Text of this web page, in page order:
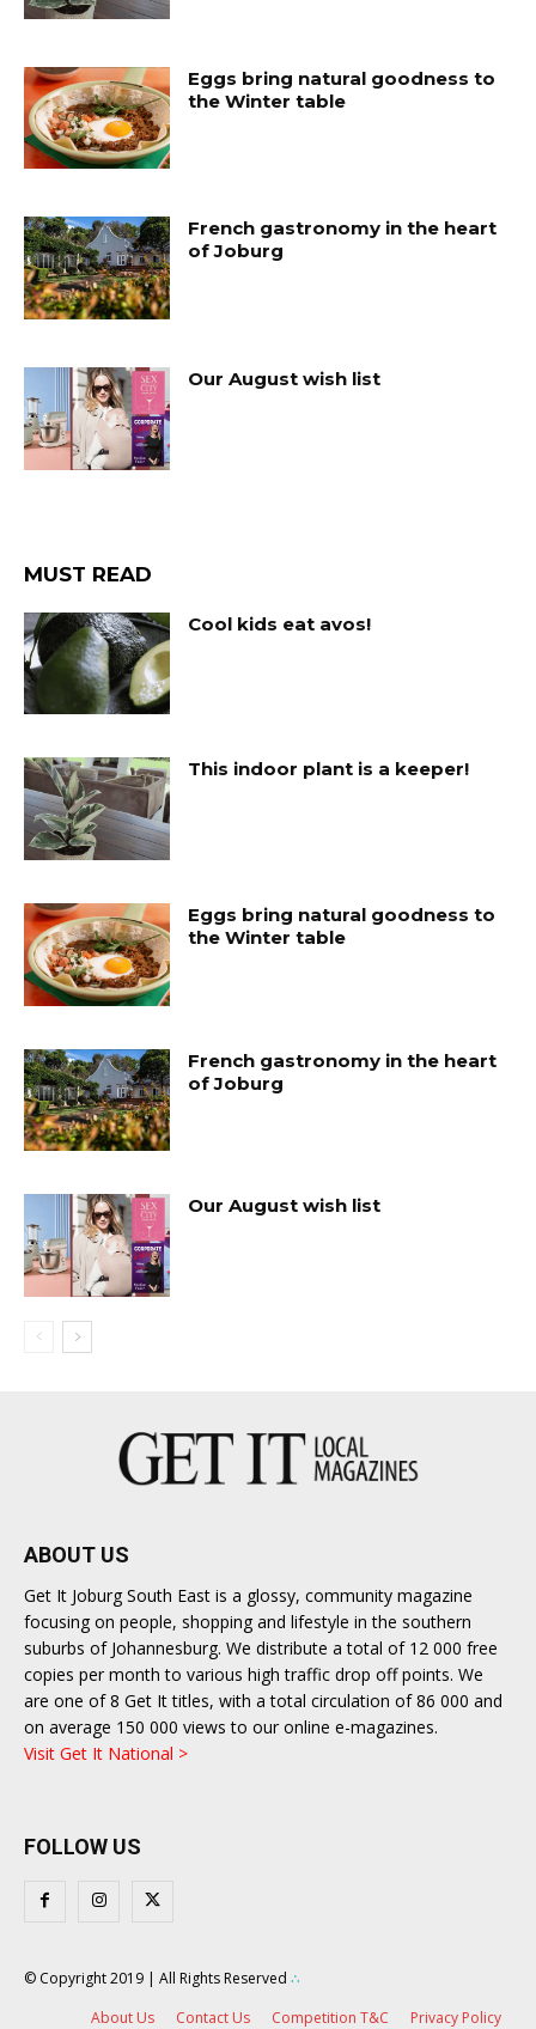
Eggs bring natural goodness to
the Winter table
French gastronomy in the heart
of Joburg
Our August wish list
MUST READ
Cool kids eat avos!
This indoor plant is a keeper!
Eggs bring natural goodness to
the Winter table
French gastronomy in the heart
of Joburg
Our August wish list
ABOUT US
Get It Joburg South East is a glossy, community magazine
focusing on people, shopping and lifestyle in the southern
suburbs of Johannesburg. We distribute a total of 12 000 free
copies per month to various high traffic drop off points. We
are one of 8 Get It titles, with a total circulation of 86 000 and
on average 150 000 views to our online e-magazines.
Visit Get It National >
FOLLOW US
© Copyright 2019 | All Rights Reserved ∴
About Us
Contact Us Competition T&C Privacy Policy